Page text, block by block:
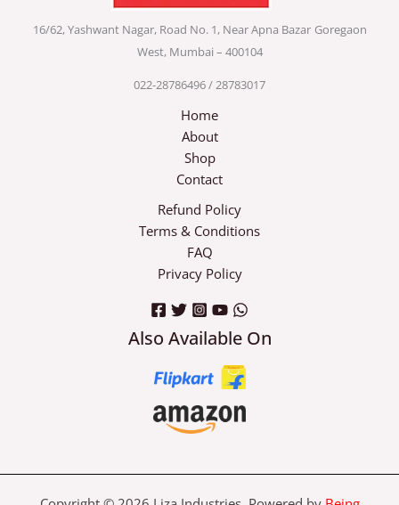
16/62, Yashwant Nagar, Road No. 1, Near Apna Bazar Goregaon
West, Mumbai – 400104
022-28786496 / 28783017
Home
About
Shop
Contact
Refund Policy
Terms & Conditions
FAQ
Privacy Policy
Also Available On